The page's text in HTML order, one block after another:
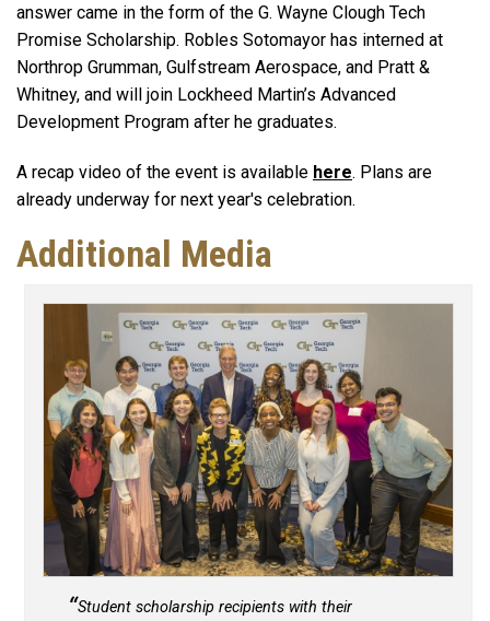
answer came in the form of the G. Wayne Clough Tech
Promise Scholarship. Robles Sotomayor has interned at
Northrop Grumman, Gulfstream Aerospace, and Pratt &
Whitney, and will join Lockheed Martin’s Advanced
Development Program after he graduates.
A recap video of the event is available here. Plans are
already underway for next year's celebration.
Additional Media
Student scholarship recipients with their